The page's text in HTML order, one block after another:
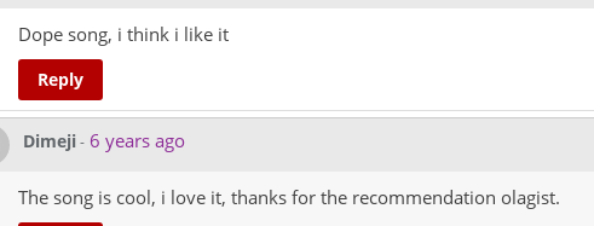
Dope song, i think i like it
Reply
Dimeji- 6 years ago
The song is cool, i love it, thanks for the recommendation olagist.